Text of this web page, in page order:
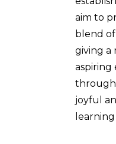
aim to
blend
giving a
aspiring
through
joyful